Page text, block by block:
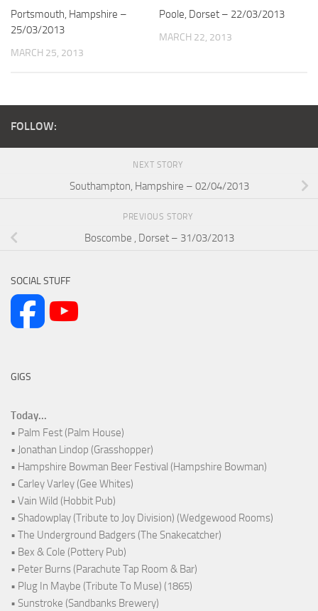
Portsmouth, Hampshire –
25/03/2013
MARCH 25, 2013
Poole, Dorset – 22/03/2013
MARCH 22, 2013
FOLLOW:
NEXT STORY
Southampton, Hampshire – 02/04/2013
PREVIOUS STORY
Boscombe , Dorset – 31/03/2013
SOCIAL STUFF
GIGS
Today...
• Palm Fest (Palm House)
• Jonathan Lindop (Grasshopper)
• Hampshire Bowman Beer Festival (Hampshire Bowman)
• Carley Varley (Gee Whites)
• Vain Wild (Hobbit Pub)
• Shadowplay (Tribute to Joy Division) (Wedgewood Rooms)
• The Underground Badgers (The Snakecatcher)
• Bex & Cole (Pottery Pub)
• Peter Burns (Parachute Tap Room & Bar)
• Plug In Maybe (Tribute To Muse) (1865)
• Sunstroke (Sandbanks Brewery)